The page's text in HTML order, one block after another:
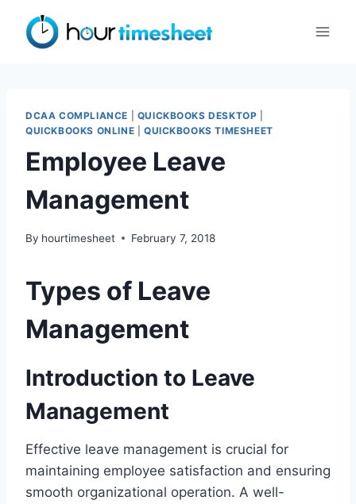
content
DCAA COMPLIANCE QUICKBOOKS DESKTOP
QUICKBOOKS ONLINE
QUICKBOOKS TIMESHEET
Employee Leave
Management
By hourtimesheet February 7, 2018
Types of Leave
Management
Introduction to Leave
Management
Effective leave management is crucial for
maintaining employee satisfaction and ensuring
smooth organizational operation. A well-